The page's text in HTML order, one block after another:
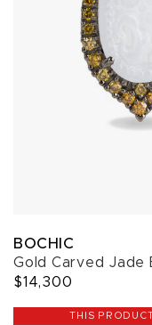
BOCHIC
Gold Carved Jade
$14,300
THIS